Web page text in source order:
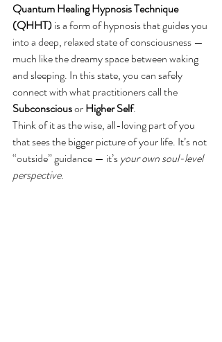
Quantum Healing Hypnosis Technique
(QHHT) is a form of hypnosis that guides you
into a deep, relaxed state of consciousness —
much like the dreamy space between waking
and sleeping. In this state, you can safely
connect with what practitioners call the
Subconscious or Higher Self.
Think of it as the wise, all-loving part of you
that sees the bigger picture of your life. It’s not
“outside” guidance — it’s your own soul-level
perspective.